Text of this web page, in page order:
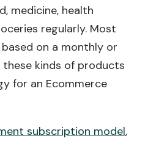
medicine, health
regularly. Most
on a monthly or
these kinds of products
for an Ecommerce
subscription model,